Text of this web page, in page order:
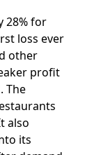
28% for
loss ever
other
profit
The
also
its